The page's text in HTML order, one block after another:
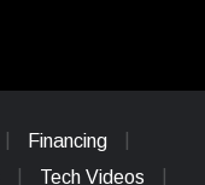
Financing
Tech Videos